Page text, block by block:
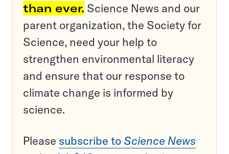
than ever. Science News and our
parent organization, the Society for
Science, need your help to
strengthen environmental literacy
and ensure that our response to
climate change is informed by
science.
Please subscribe to Science News